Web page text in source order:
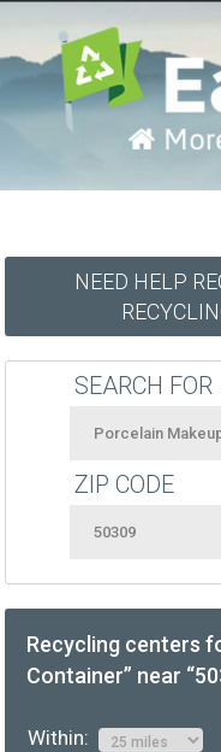
NEED HELP
SEARCH FOR
ZIP CODE
Recycling centers
Container” near
Within: